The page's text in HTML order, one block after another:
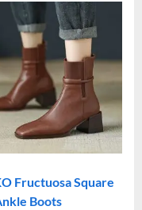
Fructuosa Square
Boots